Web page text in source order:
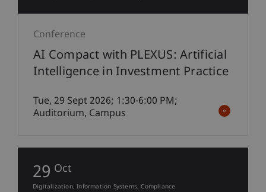
Conference
AI Compact with PLEXUS: Artificial
Intelligence in Investment Practice
Tue, 29 Sept 2026; 1:30-6:00 PM;
Auditorium, Campus
29 Oct
Digitalization Information Systems Compliance